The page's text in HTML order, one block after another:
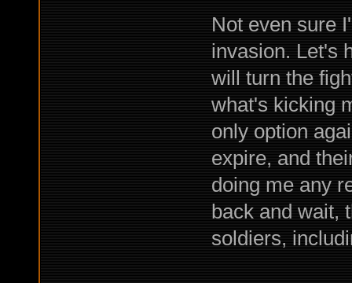
Not even sure
invasion. Let's
will turn the
what's kicking
only option
expire, and
doing me any
back and wait,
soldiers,